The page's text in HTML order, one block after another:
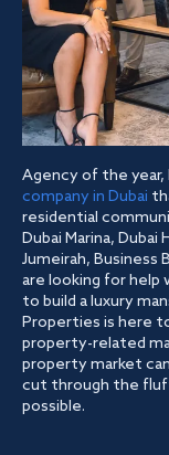
Agency of the year,
company in Dubai
residential
Dubai Marina, Dubai
Jumeirah, Business
are looking for help
to build a luxury
Properties is here
property-related
property market
cut through the
possible.